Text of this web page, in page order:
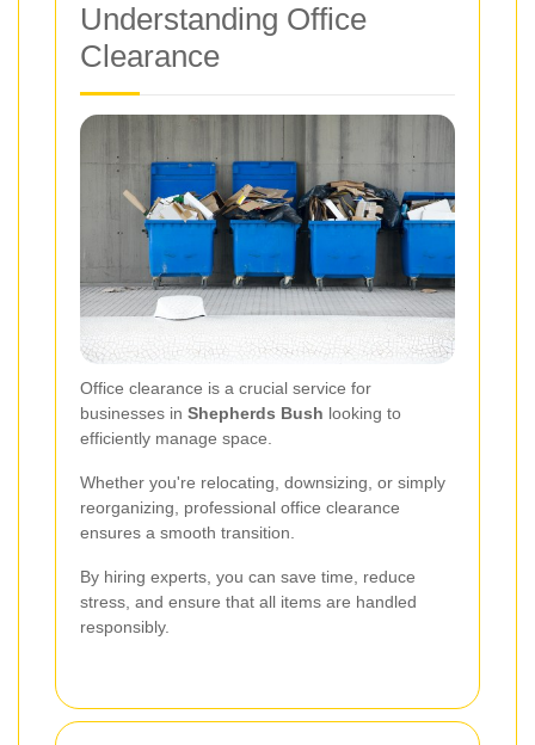
Understanding Office
Clearance
Office clearance is a crucial service for
businesses in Shepherds Bush looking to
efficiently manage space.
Whether you're relocating, downsizing, or simply
reorganizing, professional office clearance
ensures a smooth transition.
By hiring experts, you can save time, reduce
stress, and ensure that all items are handled
responsibly.